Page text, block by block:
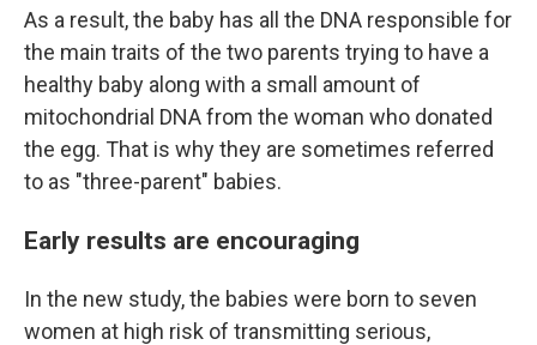
As a result, the baby has all the DNA responsible for
the main traits of the two parents trying to have a
healthy baby along with a small amount of
mitochondrial DNA from the woman who donated
the egg. That is why they are sometimes referred
to as "three-parent" babies.
Early results are encouraging
In the new study, the babies were born to seven
women at high risk of transmitting serious,